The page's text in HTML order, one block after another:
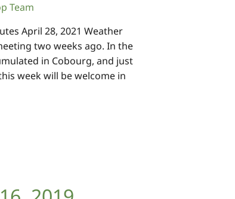
Team
April 28, 2021 Weather
two weeks ago. In the
in Cobourg, and just
week will be welcome in